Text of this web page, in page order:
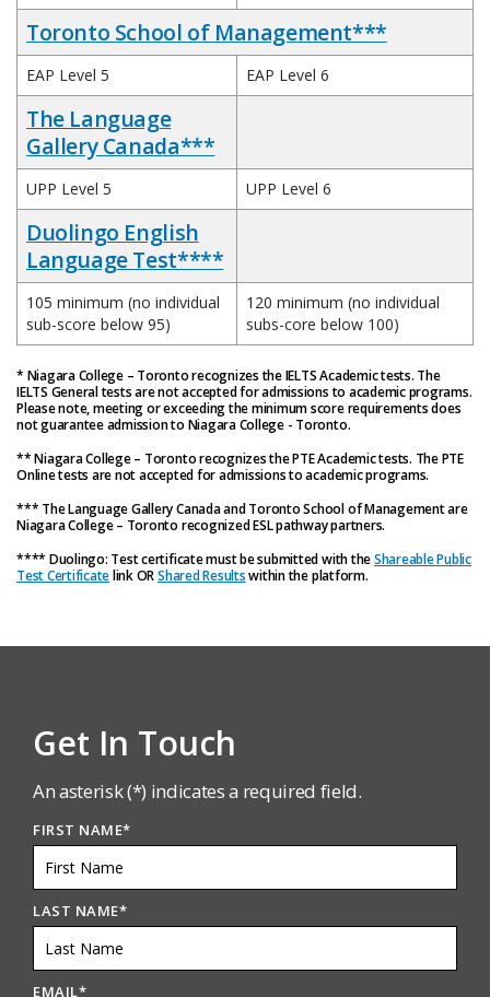
Toronto School of Management***
EAP Level 5 EAP Level 6
The Language
Gallery Canada***
UPP Level 5 UPP Level 6
Duolingo English
Language Test****
105 minimum (no individual
sub-score below 95)
120 minimum (no individual
subs-core below 100)
* Niagara College – Toronto recognizes the IELTS Academic tests. The
IELTS General tests are not accepted for admissions to academic programs.
Please note, meeting or exceeding the minimum score requirements does
not guarantee admission to Niagara College - Toronto.
** Niagara College – Toronto recognizes the PTE Academic tests. The PTE
Online tests are not accepted for admissions to academic programs.
*** The Language Gallery Canada and Toronto School of Management are
Niagara College – Toronto recognized ESL pathway partners.
**** Duolingo: Test certificate must be submitted with theShareable Public
Test Certificatelink ORShared Resultswithin the platform.
Get In Touch
An asterisk (*) indicates a required field.
FIRST NAME*
LAST NAME*
EMAIL*